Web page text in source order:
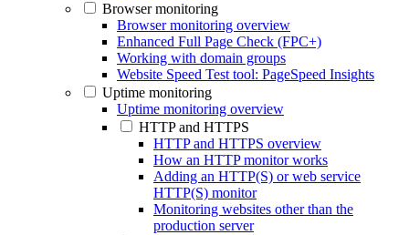
Browser monitoring
Browser monitoring overview
Enhanced Full Page Check (FPC+)
Working with domain groups
Website Speed Test tool: PageSpeed Insights
Uptime monitoring
Uptime monitoring overview
HTTP and HTTPS
HTTP and HTTPS overview
How an HTTP monitor works
Adding an HTTP(S) or web service
HTTP(S) monitor
Monitoring websites other than the
production server